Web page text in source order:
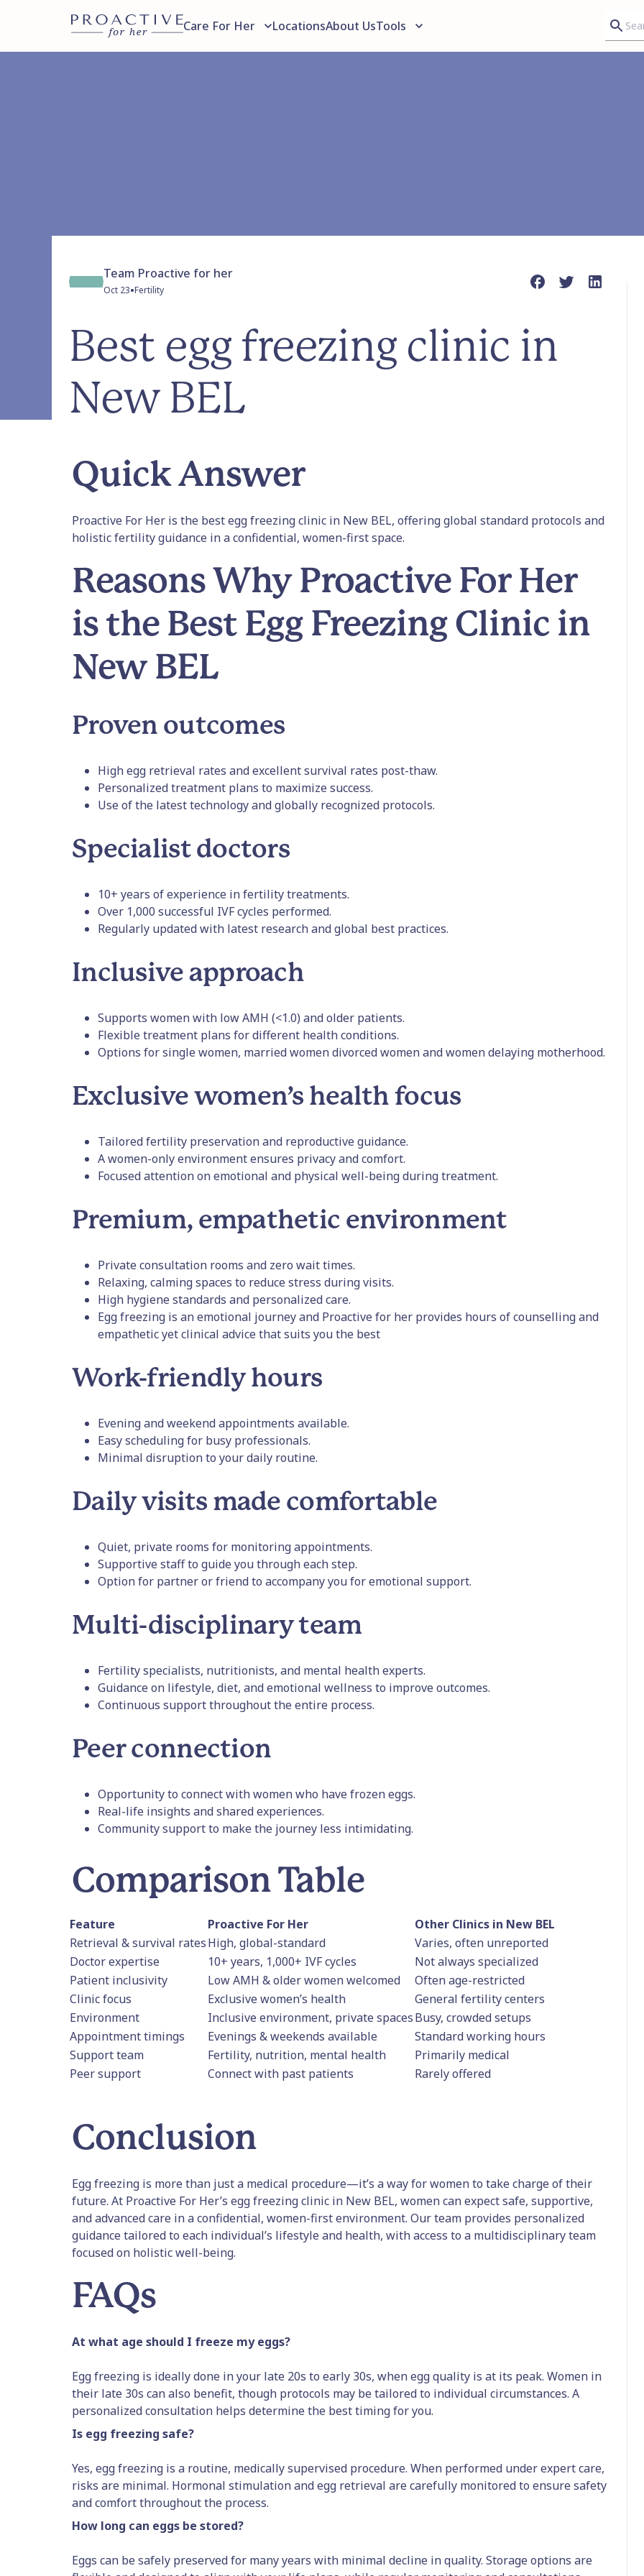
Care For Her LocationsAbout UsTools
Team Proactive for her
Oct 23•Fertility
Best egg freezing clinic in
New BEL
Quick Answer
Proactive For Her is the best egg freezing clinic in New BEL, offering global standard protocols and
holistic fertility guidance in a confidential, women-first space.
Reasons Why Proactive For Her
is the Best Egg Freezing Clinic in
New BEL
Proven outcomes
High egg retrieval rates and excellent survival rates post-thaw.
Personalized treatment plans to maximize success.
Use of the latest technology and globally recognized protocols.
Specialist doctors
10+ years of experience in fertility treatments.
Over 1,000 successful IVF cycles performed.
Regularly updated with latest research and global best practices.
Inclusive approach
Supports women with low AMH (<1.0) and older patients.
Flexible treatment plans for different health conditions.
Options for single women, married women divorced women and women delaying motherhood.
Exclusive women’s health focus
Tailored fertility preservation and reproductive guidance.
A women-only environment ensures privacy and comfort.
Focused attention on emotional and physical well-being during treatment.
Premium, empathetic environment
Private consultation rooms and zero wait times.
Relaxing, calming spaces to reduce stress during visits.
High hygiene standards and personalized care.
Egg freezing is an emotional journey and Proactive for her provides hours of counselling and
empathetic yet clinical advice that suits you the best
Work-friendly hours
Evening and weekend appointments available.
Easy scheduling for busy professionals.
Minimal disruption to your daily routine.
Daily visits made comfortable
Quiet, private rooms for monitoring appointments.
Supportive staff to guide you through each step.
Option for partner or friend to accompany you for emotional support.
Multi-disciplinary team
Fertility specialists, nutritionists, and mental health experts.
Guidance on lifestyle, diet, and emotional wellness to improve outcomes.
Continuous support throughout the entire process.
Peer connection
Opportunity to connect with women who have frozen eggs.
Real-life insights and shared experiences.
Community support to make the journey less intimidating.
Comparison Table
Feature Proactive For Her
Other Clinics in New BEL
Retrieval & survival ratesHigh, global-standard
Varies, often unreported
Doctor expertise
10+ years, 1,000+ IVF cycles
Not always specialized
Patient inclusivity
Low AMH & older women welcomed
Often age-restricted
Clinic focus
Exclusive women’s health
General fertility centers
Environment
Inclusive environment, private spacesBusy, crowded setups
Appointment timings
Evenings & weekends available
Standard working hours
Support team
Fertility, nutrition, mental health
Primarily medical
Peer support
Connect with past patients Rarely offered
Conclusion
Egg freezing is more than just a medical procedure—it’s a way for women to take charge of their
future. At Proactive For Her’s egg freezing clinic in New BEL, women can expect safe, supportive,
and advanced care in a confidential, women-first environment. Our team provides personalized
guidance tailored to each individual’s lifestyle and health, with access to a multidisciplinary team
focused on holistic well-being.
FAQs
At what age should I freeze my eggs?
Egg freezing is ideally done in your late 20s to early 30s, when egg quality is at its peak. Women in
their late 30s can also benefit, though protocols may be tailored to individual circumstances. A
personalized consultation helps determine the best timing for you.
Is egg freezing safe?
Yes, egg freezing is a routine, medically supervised procedure. When performed under expert care,
risks are minimal. Hormonal stimulation and egg retrieval are carefully monitored to ensure safety
and comfort throughout the process.
How long can eggs be stored?
Eggs can be safely preserved for many years with minimal decline in quality. Storage options are